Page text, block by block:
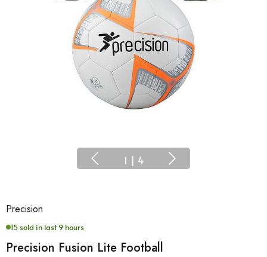
1 | 4
Precision
15 sold in last 9 hours
Precision Fusion Lite Football